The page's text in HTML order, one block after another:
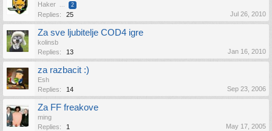
Haker ... 2
Replies: 25 Jul 26, 2010
Za sve ljubitelje COD4 igre
kolinsb
Replies:
13 Jan 16, 2010
za razbacit :)
Esh
Replies:
14 Sep 23, 2006
Za FF freakove
ming
Replies:
1 May 17, 2005